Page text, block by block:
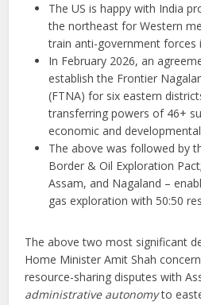
The US is happy with India
the northeast for Western
train anti-government forces
In February 2026, an
establish the Frontier
(FTNA) for six eastern
transferring powers of 46+
economic and
The above was followed by
Border & Oil Exploration
Assam, and Nagaland –
gas exploration with 50:50
The above two most significant
Home Minister Amit Shah
resource-sharing disputes with
administrative autonomyto